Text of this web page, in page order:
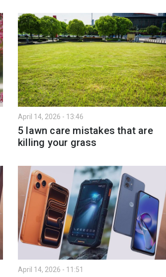
April 14, 2026 - 13:46
5 lawn care mistakes that are
killing your grass
April 14, 2026 - 11:51